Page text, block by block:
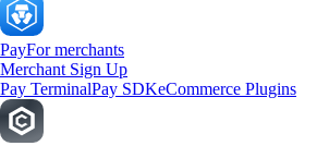
PayFor merchants
Merchant Sign Up
Pay TerminalPay SDKeCommerce Plugins